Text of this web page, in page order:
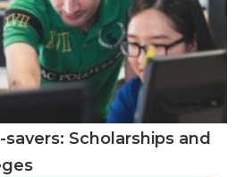
Scholarships and